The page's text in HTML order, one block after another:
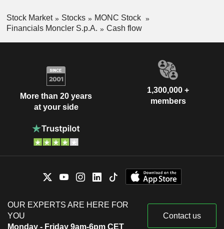
Stock Market Stocks
MONC Stock
Financials Moncler S.p.A.
Cash flow
More than 20 years
at your side
1,300,000 +
members
OUR EXPERTS ARE HERE FOR
YOU
Monday - Friday 9am-6pm CET
Contact us